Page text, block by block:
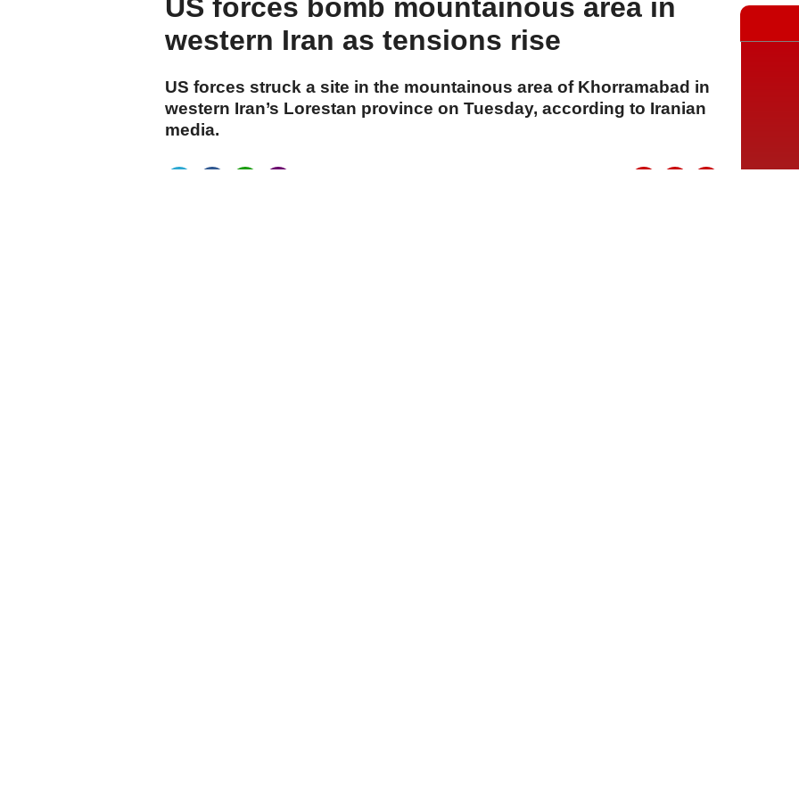
US forces bomb mountainous area in
western Iran as tensions rise
US forces struck a site in the mountainous area of Khorramabad in
western Iran’s Lorestan province on Tuesday, according to Iranian
media.